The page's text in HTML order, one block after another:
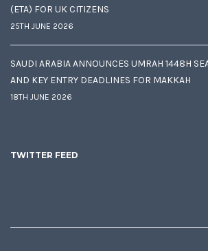
(ETA) FOR UK CITIZENS
25TH JUNE 2026
SAUDI ARABIA ANNOUNCES UMRAH 1448H
AND KEY ENTRY DEADLINES FOR MAKKAH
18TH JUNE 2026
TWITTER FEED